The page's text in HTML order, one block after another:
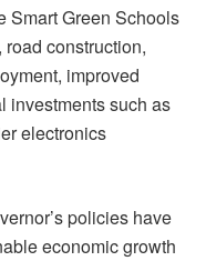
Smart Green Schools
construction,
improved
investments such as
electronics
policies have
economic growth